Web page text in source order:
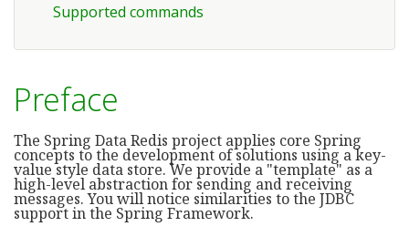
Supported commands
Preface
The Spring Data Redis project applies core Spring
concepts to the development of solutions using a key-
value style data store. We provide a "template" as a
high-level abstraction for sending and receiving
messages. You will notice similarities to the JDBC
support in the Spring Framework.